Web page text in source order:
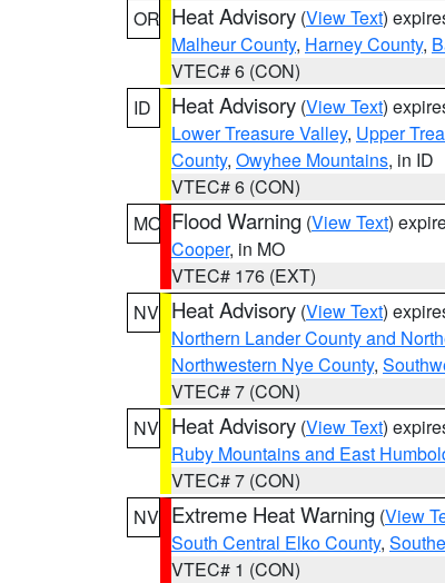
OR Heat Advisory (View Text)
Malheur County, Harney County,
VTEC# 6 (CON)
ID
Heat Advisory (View Text)
Lower Treasure Valley, Upper
County, Owyhee Mountains, in ID
VTEC# 6 (CON)
MO Flood Warning (View Text)
Cooper, in MO
VTEC# 176 (EXT)
NV Heat Advisory (View Text)
Northern Lander County and
Northwestern Nye County,
VTEC# 7 (CON)
NV Heat Advisory (View Text)
Ruby Mountains and East
VTEC# 7 (CON)
NV Extreme Heat Warning (View
South Central Elko County,
VTEC# 1 (CON)